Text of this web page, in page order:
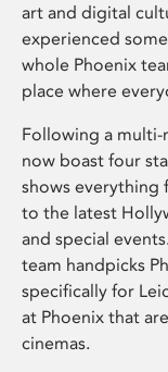
art and digital
experienced
whole Phoenix
place where
Following a
now boast four
shows
to the latest
and special
team handpicks
specifically for
at Phoenix that
cinemas.